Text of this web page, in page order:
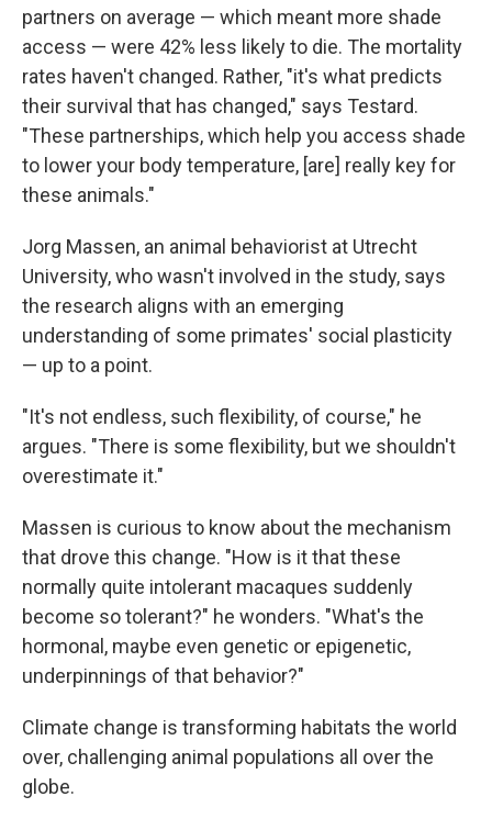
partners on average — which meant more shade
access — were 42% less likely to die. The mortality
rates haven't changed. Rather, "it's what predicts
their survival that has changed," says Testard.
"These partnerships, which help you access shade
to lower your body temperature, [are] really key for
these animals."
Jorg Massen, an animal behaviorist at Utrecht
University, who wasn't involved in the study, says
the research aligns with an emerging
understanding of some primates' social plasticity
— up to a point.
"It's not endless, such flexibility, of course," he
argues. "There is some flexibility, but we shouldn't
overestimate it."
Massen is curious to know about the mechanism
that drove this change. "How is it that these
normally quite intolerant macaques suddenly
become so tolerant?" he wonders. "What's the
hormonal, maybe even genetic or epigenetic,
underpinnings of that behavior?"
Climate change is transforming habitats the world
over, challenging animal populations all over the
globe.